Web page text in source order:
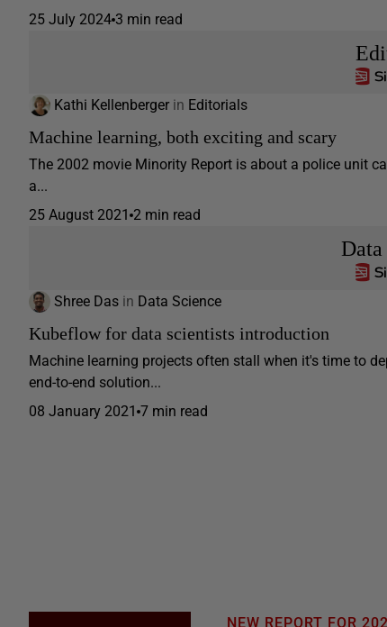
25 July 2024 3 min read
Kathi Kellenberger in Editorials
Machine learning, both exciting and scary
The 2002 movie Minority Report is about a police unit
a...
25 August 2021 2 min read
Shree Das in Data Science
Kubeflow for data scientists introduction
Machine learning projects often stall when it's time to
end-to-end solution...
08 January 2021 7 min read